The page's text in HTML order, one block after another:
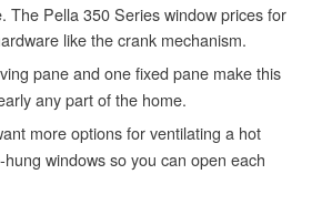
The Pella 350 Series window prices for
like the crank mechanism.
pane and one fixed pane make this
any part of the home.
more options for ventilating a hot
windows so you can open each